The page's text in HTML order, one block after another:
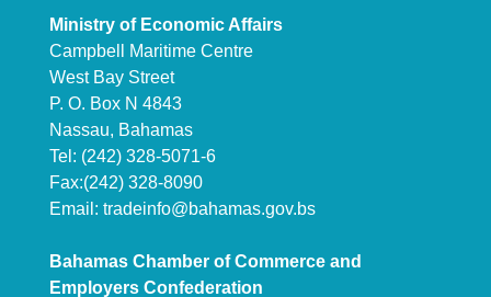
Ministry of Economic Affairs
Campbell Maritime Centre
West Bay Street
P. O. Box N 4843
Nassau, Bahamas
Tel: (242) 328-5071-6
Fax:(242) 328-8090
Email: tradeinfo@bahamas.gov.bs
Bahamas Chamber of Commerce and
Employers Confederation